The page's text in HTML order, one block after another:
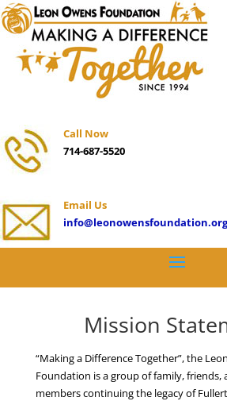
Call Now
714-687-5520
Email Us
info@leonowensfoundation.org
Mission
“Making a Difference Together”, the
Foundation is a group of family,
members continuing the legacy of